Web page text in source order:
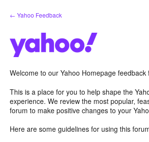
Skip
to
← Yahoo Feedback
Welcome to our Yahoo Homepage feedback
This is a place for you to help shape the
experience. We review the most popular,
forum to make positive changes to your
Here are some guidelines for using this